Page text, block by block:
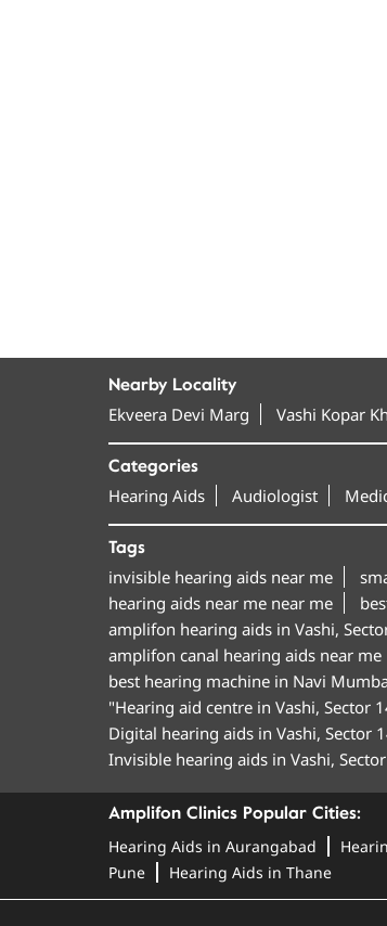
Nearby Locality
Ekveera Devi Marg Vashi Kopar
Categories
Hearing Aids Audiologist
Tags
invisible hearing aids near me
hearing aids near me near me
amplifon hearing aids in Vashi,
amplifon canal hearing aids near me
best hearing machine in Navi
"Hearing aid centre in Vashi, Sector
Digital hearing aids in Vashi, Sector
Invisible hearing aids in Vashi,
Amplifon Clinics Popular Cities:
Hearing Aids in Aurangabad
Pune
Hearing Aids in Thane